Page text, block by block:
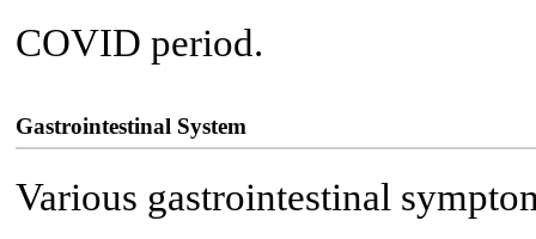
COVID period.
Gastrointestinal System
Various gastrointestinal